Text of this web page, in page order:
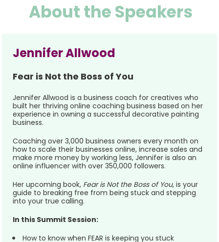
About the Speakers
Jennifer Allwood
Fear is Not the Boss of You
Jennifer Allwood is a business coach for creatives who
built her thriving online coaching business based on her
experience in owning a successful decorative painting
business.
Coaching over 3,000 business owners every month on
how to scale their businesses online, increase sales and
make more money by working less, Jennifer is also an
online influencer with over 350,000 followers.
Her upcoming book, Fear is Not the Boss of You, is your
guide to breaking free from being stuck and stepping
into your true calling.
In this Summit Session:
How to know when FEAR is keeping you stuck